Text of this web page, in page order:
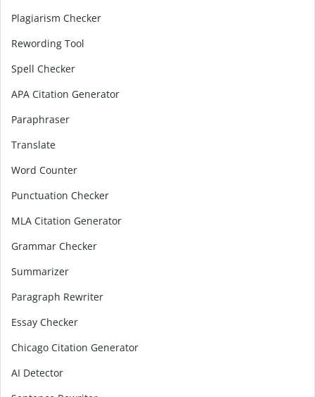
Plagiarism Checker
Rewording Tool
Spell Checker
APA Citation Generator
Paraphraser
Translate
Word Counter
Punctuation Checker
MLA Citation Generator
Grammar Checker
Summarizer
Paragraph Rewriter
Essay Checker
Chicago Citation Generator
AI Detector